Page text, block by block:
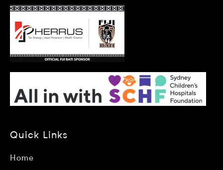
Quick Links
Home